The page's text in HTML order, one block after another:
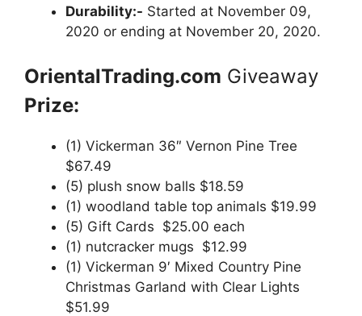
Durability:- Started at November 09,
2020 or ending at November 20, 2020.
OrientalTrading.com Giveaway
Prize:
(1) Vickerman 36″ Vernon Pine Tree
$67.49
(5) plush snow balls $18.59
(1) woodland table top animals $19.99
(5) Gift Cards $25.00 each
(1) nutcracker mugs $12.99
(1) Vickerman 9′ Mixed Country Pine
Christmas Garland with Clear Lights
$51.99